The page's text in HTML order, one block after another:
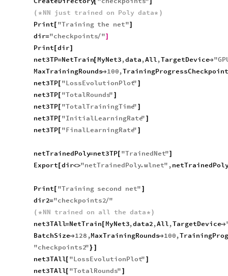
[
( * NN just trained on Poly data* )
Print "Training the net"
dir="checkpoints/ "
Print dir
net3TP=NetTrain[ MyNet3,data,All,TargetDevice"
MaxTrainingRounds100,
net3TP[ "LossEvolutionPlot"
net3TP[ "TotalRounds"
net3TP[ "TotalTrainingTime"
net3TP[ "InitialLearningRate"
net3TP[ "FinalLearningRate"
netTrainedPoly=net3TP[ "TrainedNet"
Export[ dir<>"netTrainedPoly.wlnet" ,
Print "Training second net"
dir2="checkpoints2/"
( * NN trained on all the data * )
net3TAll=NetTrain[ MyNet3,data2,All,TargetDevice
BatchSize128 ,MaxTrainingRounds100,
"checkpoints2" }
net3TAll[ "LossEvolutionPlot"
net3TAll[ "TotalRounds"